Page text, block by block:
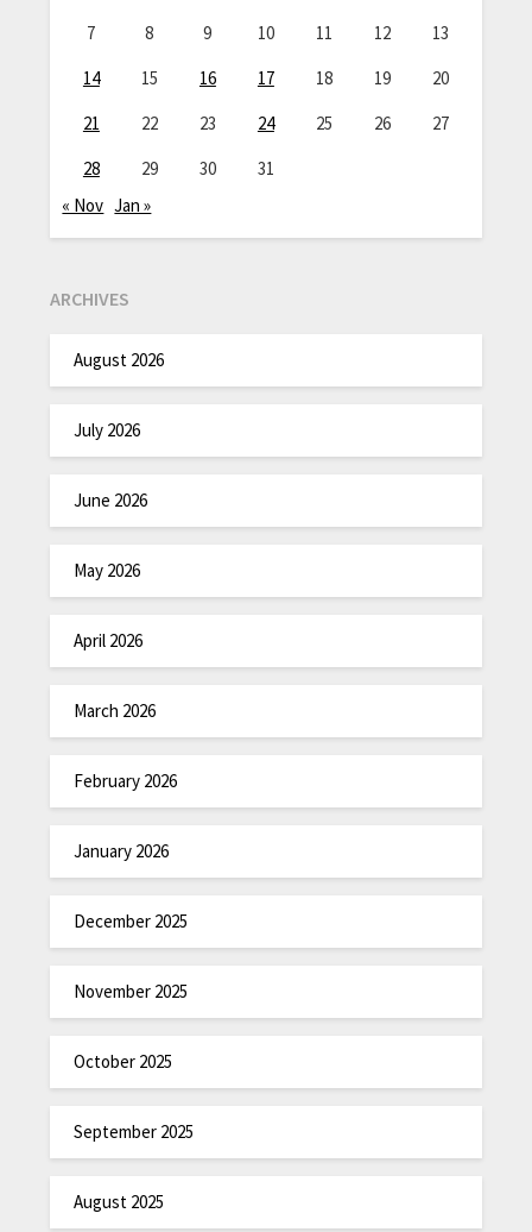
7
8 9 10 11 12
13
14
15 16 17 18 19
20
21
22 23 24 25 26
27
28
29 30
31
« Nov Jan »
ARCHIVES
August 2026
July 2026
June 2026
May 2026
April 2026
March 2026
February 2026
January 2026
December 2025
November 2025
October 2025
September 2025
August 2025